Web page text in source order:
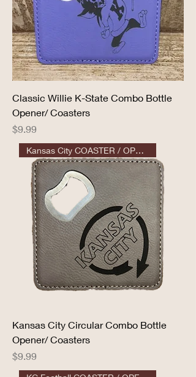
Classic Willie K-State Combo Bottle
Opener/ Coasters
Price
$9.99
Kansas City COASTER / OPENER
Kansas City Circular Combo Bottle
Opener/ Coasters
Price
$9.99